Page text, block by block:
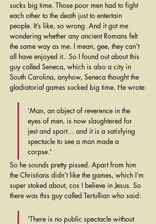
sucks big time. Those poor men had to fight
each other to the death just to entertain
people. It’s like, so wrong. And it got me
wondering whether any ancient Romans felt
the same way as me. I mean, gee, they can’t
all have enjoyed it.. So I found out about this
guy called Seneca, which is also a city in
South Carolina, anyhow, Seneca thought the
gladiatorial games sucked big time. He wrote:
‘Man, an object of reverence in the
eyes of men, is now slaughtered for
jest and sport… and it is a satisfying
spectacle to see a man made a
corpse.'
So he sounds pretty pissed. Apart from him
the Christians didn’t like the games, which I’m
super stoked about, cos I believe in Jesus. So
there was this guy called Tertullian who said:
'There is no public spectacle without